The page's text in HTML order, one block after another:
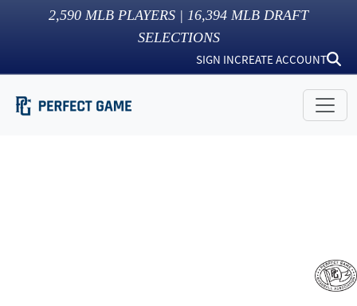
2,590 MLB PLAYERS | 16,394 MLB DRAFT
SELECTIONS
SIGN INCREATE ACCOUNT